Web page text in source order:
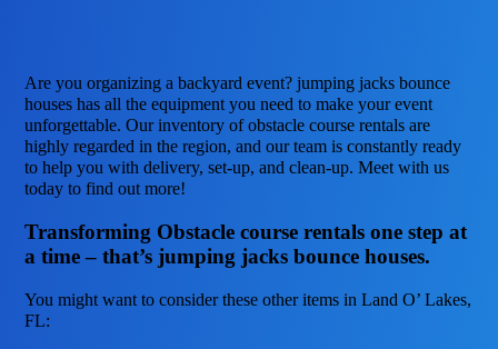
Are you organizing a backyard event? jumping jacks bounce
houses has all the equipment you need to make your event
unforgettable. Our inventory of obstacle course rentals are
highly regarded in the region, and our team is constantly ready
to help you with delivery, set-up, and clean-up. Meet with us
today to find out more!
Transforming Obstacle course rentals one step at
a time – that’s jumping jacks bounce houses.
You might want to consider these other items in Land O’ Lakes,
FL: